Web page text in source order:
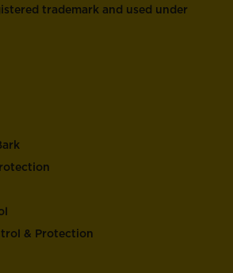
trademark and used under
& Protection